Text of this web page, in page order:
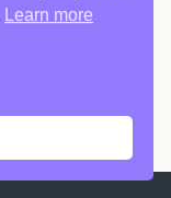
Learn more